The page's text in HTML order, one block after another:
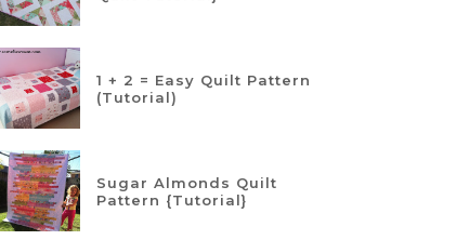
1 + 2 = Easy Quilt Pattern
(Tutorial)
Sugar Almonds Quilt
Pattern {Tutorial}